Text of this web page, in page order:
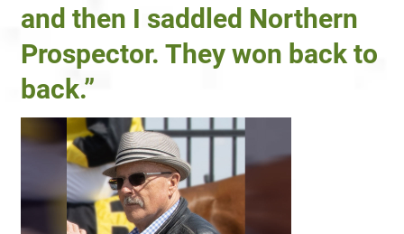
and then I saddled Northern
Prospector. They won back to
back.”